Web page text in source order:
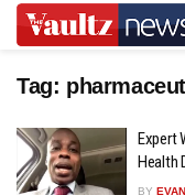
Tag:
Expert
Health
BY